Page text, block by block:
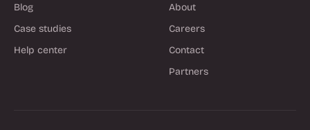
Blog
Case studies
Help center
About
Careers
Contact
Partners